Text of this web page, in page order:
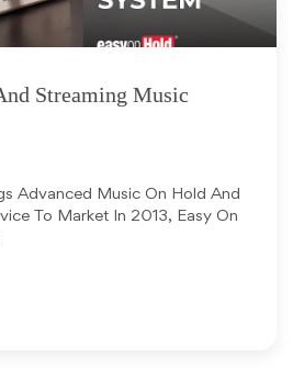
Streaming Music
Advanced Music On Hold And
To Market In 2013, Easy On